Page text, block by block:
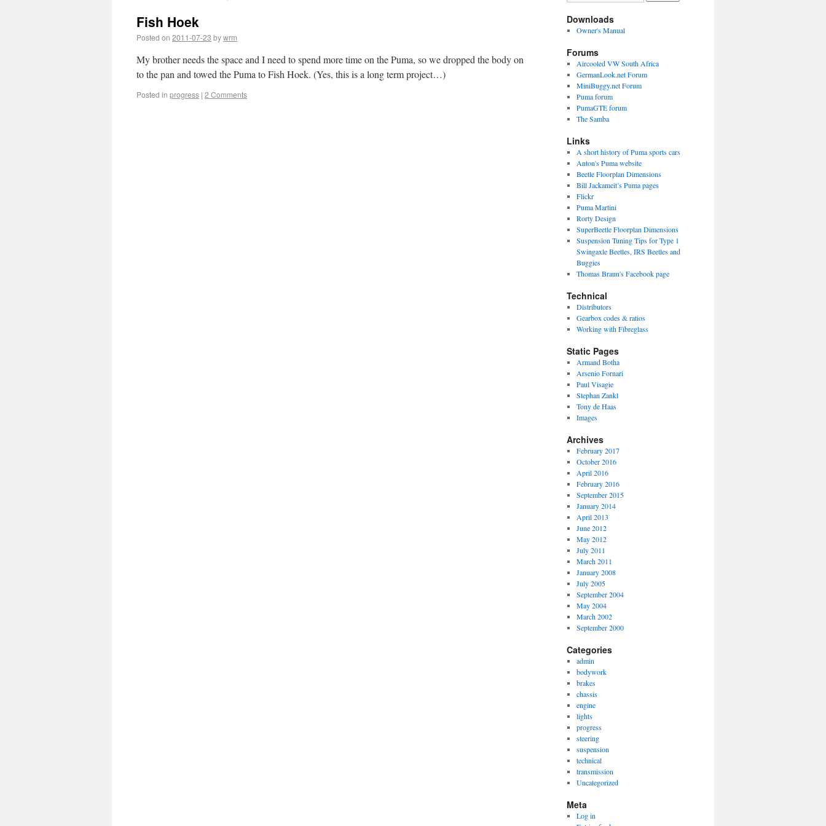
Fish Hoek
Posted on 2011-07-23 bywrm
My brother needs the space and I need to spend more time on the Puma, so we dropped the body on
to the pan and towed the Puma to Fish Hoek. (Yes, this is a long term project…)
Posted in progress | 2 Comments
Downloads
Owner's Manual
Forums
Aircooled VW South Africa
GermanLook.net Forum
MiniBuggy.net Forum
Puma forum
PumaGTE forum
The Samba
Links
A short history of Puma sports cars
Anton's Puma website
Beetle Floorplan Dimensions
Bill Jackameit’s Puma pages
Flickr
Puma Martini
Rorty Design
SuperBeetle Floorplan Dimensions
Suspension Tuning Tips for Type 1
Swingaxle Beetles, IRS Beetles and
Buggies
Thomas Braun's Facebook page
Technical
Distributors
Gearbox codes & ratios
Working with Fibreglass
Static Pages
Armand Botha
Arsenio Fornari
Paul Visagie
Stephan Zankl
Tony de Haas
Images
Archives
February 2017
October 2016
April 2016
February 2016
September 2015
January 2014
April 2013
June 2012
May 2012
July 2011
March 2011
January 2008
July 2005
September 2004
May 2004
March 2002
September 2000
Categories
admin
bodywork
brakes
chassis
engine
lights
progress
steering
suspension
technical
transmission
Uncategorized
Meta
Log in